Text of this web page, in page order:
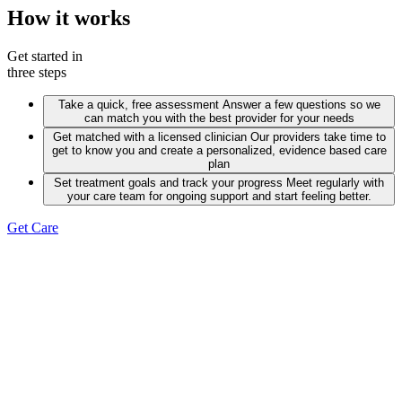
How it works
Get started in
three steps
Take a quick, free assessment Answer a few questions so we
can match you with the best provider for your needs
Get matched with a licensed clinician Our providers take time to
get to know you and create a personalized, evidence based care
plan
Set treatment goals and track your progress Meet regularly with
your care team for ongoing support and start feeling better.
Get Care